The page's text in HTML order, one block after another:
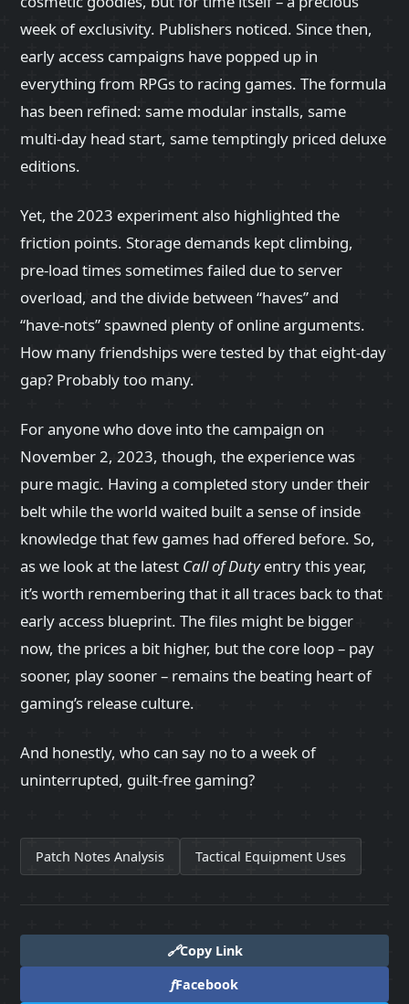
week of exclusivity. Publishers noticed. Since then,
early access campaigns have popped up in
everything from RPGs to racing games. The formula
has been refined: same modular installs, same
multi‑day head start, same temptingly priced deluxe
editions.
Yet, the 2023 experiment also highlighted the
friction points. Storage demands kept climbing,
pre‑load times sometimes failed due to server
overload, and the divide between “haves” and
“have‑nots” spawned plenty of online arguments.
How many friendships were tested by that eight‑day
gap? Probably too many.
For anyone who dove into the campaign on
November 2, 2023, though, the experience was
pure magic. Having a completed story under their
belt while the world waited built a sense of inside
knowledge that few games had offered before. So,
as we look at the latest Call of Dutyentry this year,
it’s worth remembering that it all traces back to that
early access blueprint. The files might be bigger
now, the prices a bit higher, but the core loop – pay
sooner, play sooner – remains the beating heart of
gaming’s release culture.
And honestly, who can say no to a week of
uninterrupted, guilt‑free gaming?
Patch Notes Analysis Tactical Equipment Uses
🔗Copy Link
fFacebook